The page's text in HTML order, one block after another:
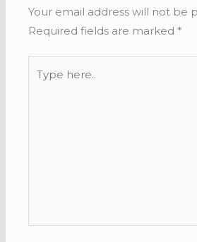
Your email address will not be
Required fields are marked *
here..